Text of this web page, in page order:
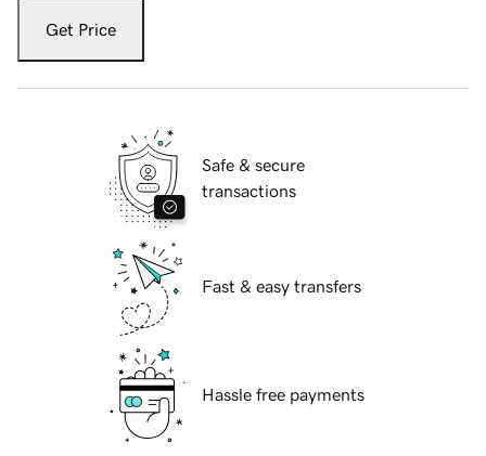
Get Price
Safe & secure
transactions
Fast & easy transfers
Hassle free payments